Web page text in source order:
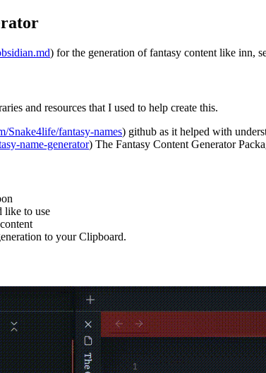
) for the generation of fantasy content like inn,
and resources that I used to help create this.
Snake4life/fantasy-names) github as it helped with
name-generator) The Fantasy Content Generator
like to use
to your Clipboard.